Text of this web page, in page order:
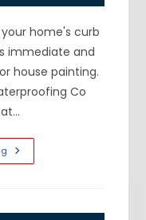
home's curb
immediate and
house painting.
Co
What
Would